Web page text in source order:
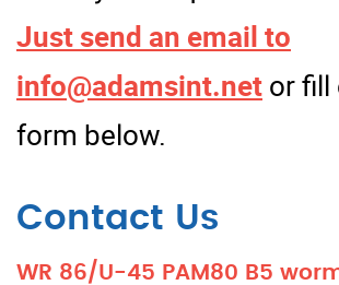
Just send an email to
info@adamsint.net or fill
form below.
Contact Us
WR 86/U-45 PAM80 B5